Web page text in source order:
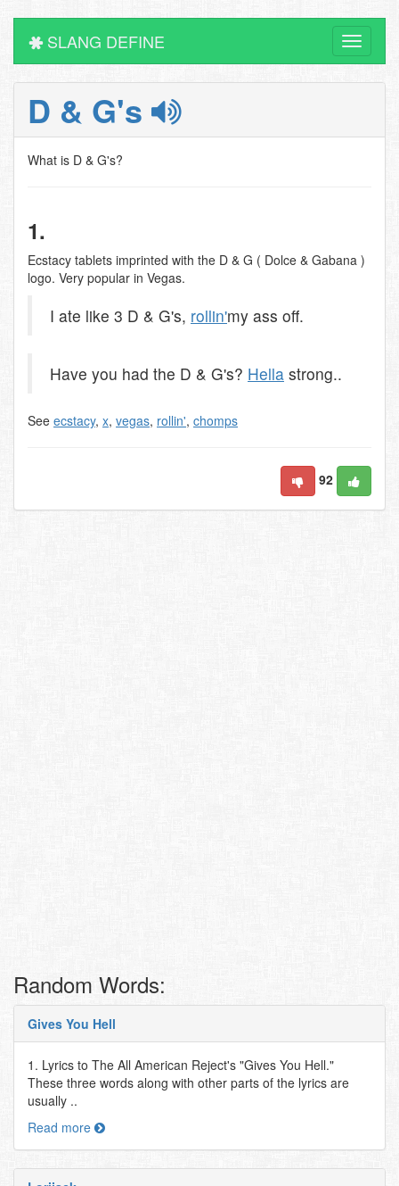
Toggle
SLANG DEFINE
D & G's
What is D & G's?
1.
Ecstacy tablets imprinted with the D & G ( Dolce & Gabana )
logo. Very popular in Vegas.
I ate like 3 D & G's, rollin'my ass off.
Have you had the D & G's? Hella strong..
See ecstacy, x, vegas, rollin', chomps
92
Random Words:
Gives You Hell
1. Lyrics to The All American Reject's "Gives You Hell."
These three words along with other parts of the lyrics are
usually ..
Read more